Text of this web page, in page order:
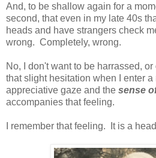
And, to be shallow again for a
second, that even in my late 40s
heads and have strangers check
wrong. Completely, wrong.
No, I don't want to be harrassed,
that slight hesitation when I enter a
appreciative gaze and the sense
accompanies that feeling.
I remember that feeling. It is a